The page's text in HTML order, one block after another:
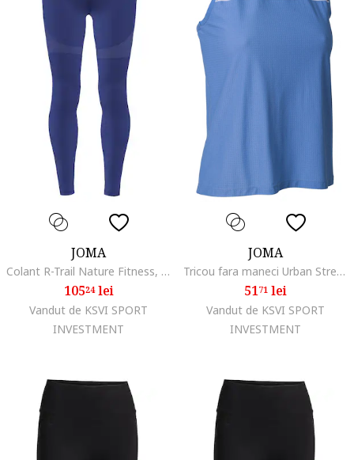
JOMA
Colant R-Trail Nature Fitness, Yoga
10524lei
Vandut de KSVI SPORT
INVESTMENT
JOMA
Tricou fara maneci Urban Street Albastru
5171 lei
Vandut de KSVI SPORT
INVESTMENT